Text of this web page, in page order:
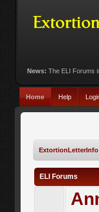
News: The ELI Forums
Home Help
ELI Forums